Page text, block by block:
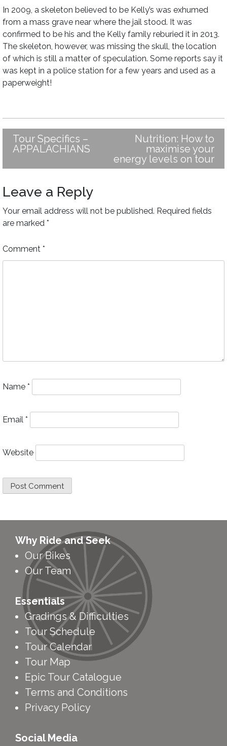
In 2009, a skeleton believed to be Kelly’s was exhumed
from a mass grave near where the jail stood. It was
confirmed to be his and the Kelly family reburied it in 2013.
The skeleton, however, was missing the skull, the location
of which is still a matter of speculation. Some reports say it
was kept in a police station for a few years and used as a
paperweight!
Post
Tour Specifics –
APPALACHIANS
Nutrition: How to
maximise your
energy levels on tour
Leave a Reply
Your email address will not be published. Required fields
are marked *
Comment *
Name *
Email *
Website
Why Ride and Seek
Our Bikes
Our Team
Essentials
Gradings & Difficulties
Tour Schedule
Tour Calendar
Tour Map
Epic Tour Catalogue
Terms and Conditions
Privacy Policy
Social Media